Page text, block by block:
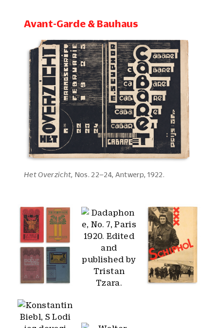
Avant-Garde & Bauhaus
Het Overzicht , Nos. 22–24, Antwerp, 1922.